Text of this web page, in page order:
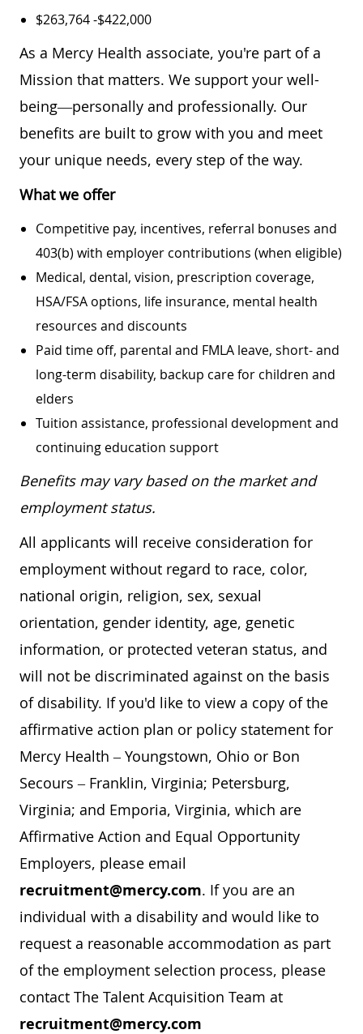
$263,764 -$422,000
As a Mercy Health associate, you're part of a
Mission that matters. We support your well-
being—personally and professionally. Our
benefits are built to grow with you and meet
your unique needs, every step of the way.
What we offer
Competitive pay, incentives, referral bonuses and
403(b) with employer contributions (when eligible)
Medical, dental, vision, prescription coverage,
HSA/FSA options, life insurance, mental health
resources and discounts
Paid time off, parental and FMLA leave, short- and
long-term disability, backup care for children and
elders
Tuition assistance, professional development and
continuing education support
Benefits may vary based on the market and
employment status.
All applicants will receive consideration for
employment without regard to race, color,
national origin, religion, sex, sexual
orientation, gender identity, age, genetic
information, or protected veteran status, and
will not be discriminated against on the basis
of disability. If you'd like to view a copy of the
affirmative action plan or policy statement for
Mercy Health – Youngstown, Ohio or Bon
Secours – Franklin, Virginia; Petersburg,
Virginia; and Emporia, Virginia, which are
Affirmative Action and Equal Opportunity
Employers, please email
recruitment@mercy.com. If you are an
individual with a disability and would like to
request a reasonable accommodation as part
of the employment selection process, please
contact The Talent Acquisition Team at
recruitment@mercy.com